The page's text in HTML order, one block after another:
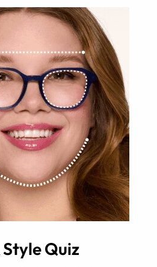
Style Quiz